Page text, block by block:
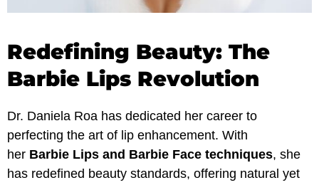
Redefining Beauty: The
Barbie Lips Revolution
Dr. Daniela Roa has dedicated her career to
perfecting the art of lip enhancement. With
her Barbie Lips and Barbie Face techniques, she
has redefined beauty standards, offering natural yet